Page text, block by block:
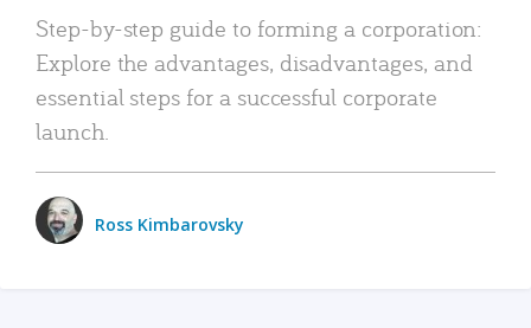
Step-by-step guide to forming a corporation:
Explore the advantages, disadvantages, and
essential steps for a successful corporate
launch.
Ross Kimbarovsky